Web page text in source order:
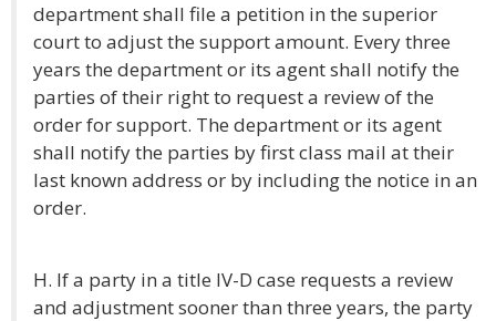
department shall file a petition in the superior
court to adjust the support amount. Every three
years the department or its agent shall notify the
parties of their right to request a review of the
order for support. The department or its agent
shall notify the parties by first class mail at their
last known address or by including the notice in an
order.
H. If a party in a title IV-D case requests a review
and adjustment sooner than three years, the party